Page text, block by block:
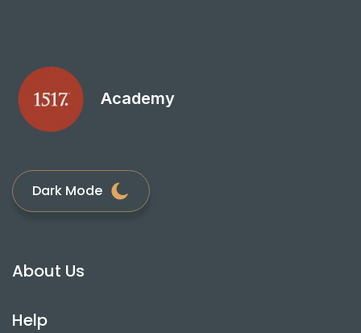
Academy
Dark Mode
About Us
Help